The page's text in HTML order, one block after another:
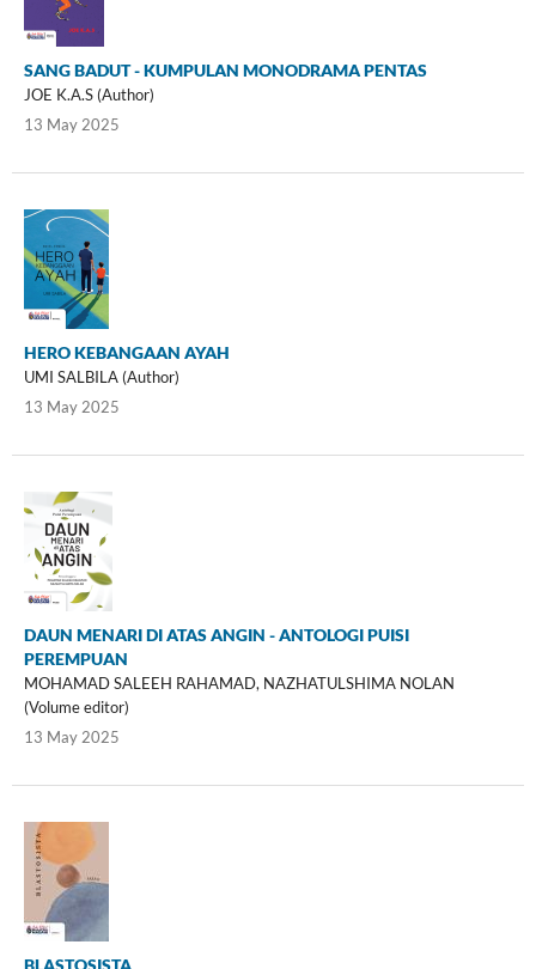
SANG BADUT - KUMPULAN MONODRAMA PENTAS
JOE K.A.S (Author)
13 May 2025
HERO KEBANGAAN AYAH
UMI SALBILA (Author)
13 May 2025
DAUN MENARI DI ATAS ANGIN - ANTOLOGI PUISI
PEREMPUAN
MOHAMAD SALEEH RAHAMAD, NAZHATULSHIMA NOLAN
(Volume editor)
13 May 2025